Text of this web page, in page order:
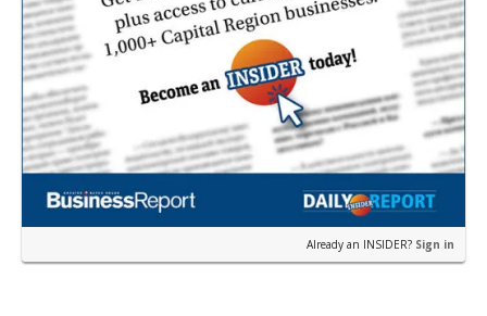
Already an INSIDER? Sign in